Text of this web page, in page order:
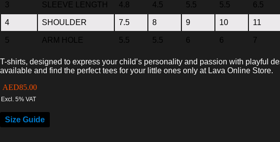
3 SLEEVE LENGTH 4.8 4.5 5.5 5.5 6.5
4 SHOULDER 7.5 8 9 10 11
5 ARM HOLE 5.5 5.5 6 6 7
T-shirts, designed to express your child’s personality and passion with playful
available and find the perfect tees for your little ones only at Lava Online Store.
AED85.00
Excl. 5% VAT
Size Guide